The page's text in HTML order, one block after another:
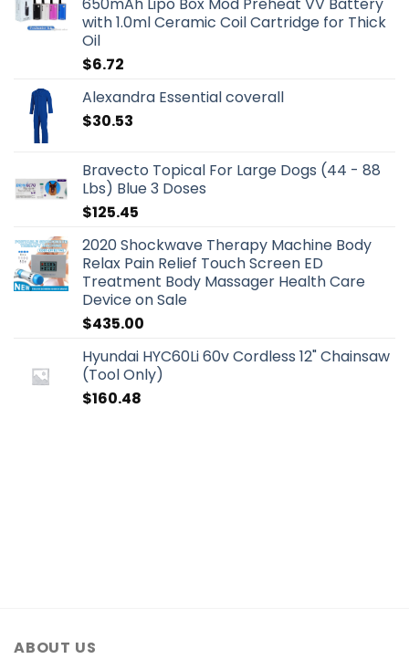
with 1.0ml Ceramic Coil Cartridge for Thick
Oil
$6.72
Alexandra Essential coverall
$30.53
Bravecto Topical For Large Dogs (44 - 88
Lbs) Blue 3 Doses
$125.45
2020 Shockwave Therapy Machine Body
Relax Pain Relief Touch Screen ED
Treatment Body Massager Health Care
Device on Sale
$435.00
Hyundai HYC60Li 60v Cordless 12" Chainsaw
(Tool Only)
$160.48
ABOUT US